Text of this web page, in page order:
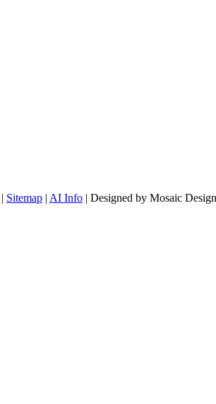
| Sitemap | AI Info | Designed by Mosaic